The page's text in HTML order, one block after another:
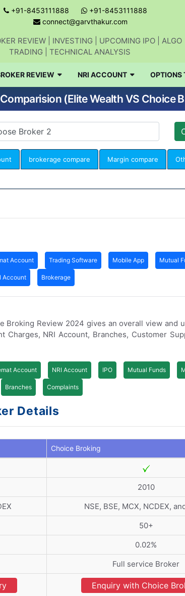
+91-8453111888
+91-8453111888
connect@garvthakur.com
REVIEW | INVESTING | UPCOMING IPO | ALGO
TRADING | TECHNICAL ANALYSIS
REVIEW NRI ACCOUNT OPTIONS
(Elite Wealth VS Choice
brokerage compare Margin compare
Account Trading Software Mobile App Mutual
Account Brokerage
Broking Review 2024 gives an overall view and
NRI Account, Branches, Customer
Account NRI Account IPO Mutual Funds
Branches Complaints
Details
Choice Broking
2010
NSE, BSE, MCX, NCDEX,
50+
0.02%
Full service Broker
Enquiry with Choice